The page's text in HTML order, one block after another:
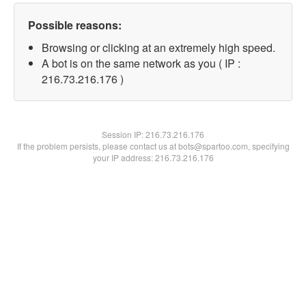
Possible reasons:
Browsing or clicking at an extremely high speed.
A bot is on the same network as you ( IP :
216.73.216.176 )
Session IP:216.73.216.176
If the problem persists, please contact us at bots@spartoo.com, specifying
your IP address: 216.73.216.176